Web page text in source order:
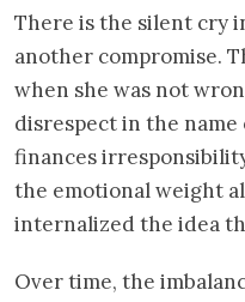
There is the silent cry
another compromise.
when she was not
disrespect in the
finances
the emotional weight
internalized the idea
Over time, the